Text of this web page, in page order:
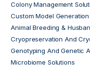
Colony Management
Custom Model
Animal Breeding &
Cryopreservation And
Genotyping And Genetic
Microbiome Solutions